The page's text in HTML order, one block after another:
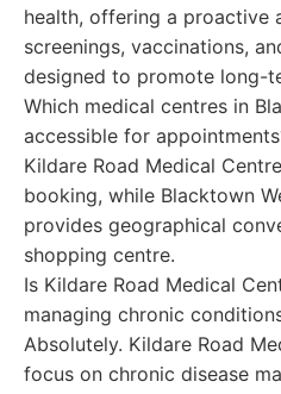
health, offering a proactive
screenings, vaccinations,
designed to promote long-
Which medical centres in
accessible for
Kildare Road Medical
booking, while Blacktown
provides geographical
shopping centre.
Is Kildare Road Medical
managing chronic
Absolutely. Kildare Road
focus on chronic disease